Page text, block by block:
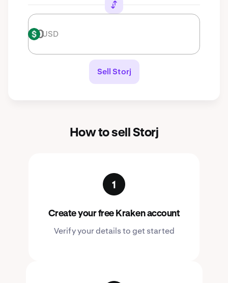
USD USD
Sell Storj
How to sell Storj
Create your free Kraken account
Verify your details to get started